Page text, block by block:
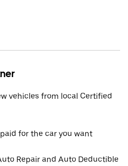
vehicles from local Certified
for the car you want
Repair and Auto Deductible